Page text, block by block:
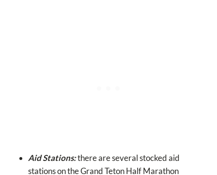
Aid Stations:there are several stocked aid
stations on the Grand Teton Half Marathon